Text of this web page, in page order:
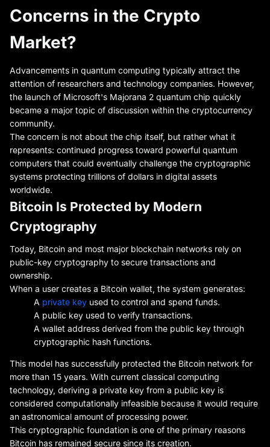
Concerns in the Crypto
Market?
Advancements in quantum computing typically attract the
attention of researchers and technology companies. However,
the launch of Microsoft's Majorana 2 quantum chip quickly
became a major topic of discussion within the cryptocurrency
community.
The concern is not about the chip itself, but rather what it
represents: continued progress toward powerful quantum
computers that could eventually challenge the cryptographic
systems protecting trillions of dollars in digital assets
worldwide.
Bitcoin Is Protected by Modern
Cryptography
Today, Bitcoin and most major blockchain networks rely on
public-key cryptography to secure transactions and
ownership.
When a user creates a Bitcoin wallet, the system generates:
A private key used to control and spend funds.
A public key used to verify transactions.
A wallet address derived from the public key through
cryptographic hash functions.
This model has successfully protected the Bitcoin network for
more than 15 years. With current classical computing
technology, deriving a private key from a public key is
considered computationally infeasible because it would require
an astronomical amount of processing power.
This cryptographic foundation is one of the primary reasons
Bitcoin has remained secure since its creation.